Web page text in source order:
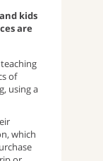
kids
are
of
using a
which